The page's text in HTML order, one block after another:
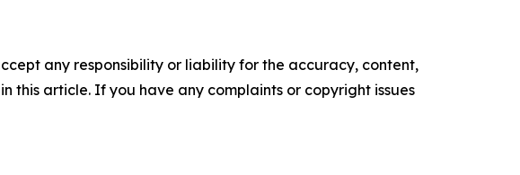
any responsibility or liability for the accuracy, content,
this article. If you have any complaints or copyright issues